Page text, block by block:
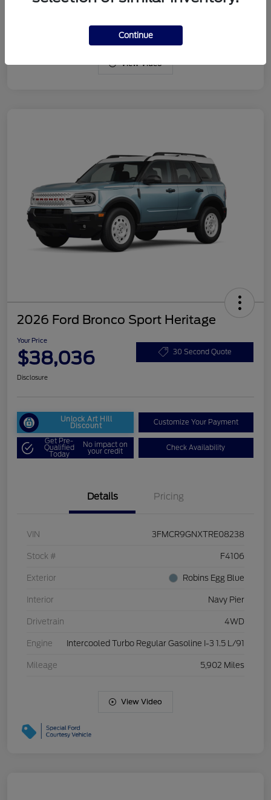
Drivetrain 4WD
Intercooled Turbo Regular Gasoline I-3 1.5 L/91
View Video
2026 Ford Bronco Sport Heritage
Your Price
$38,036 30 Second Quote
Disclosure
Unlock Art Hill
Discount Customize Your Payment
Get Pre-
Qualified
Today
No impact on
your credit Check Availability
Details Pricing
VIN 3FMCR9GNXTRE08238
Stock # F4106
Exterior Robins Egg Blue
Interior Navy Pier
Drivetrain 4WD
Engine Intercooled Turbo Regular Gasoline I-3 1.5 L/91
Mileage 5,902 Miles
View Video
Continue